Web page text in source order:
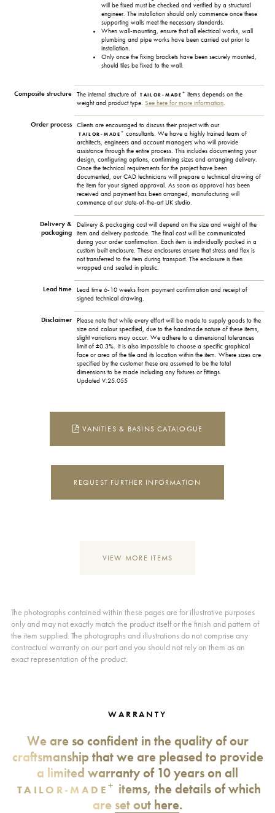
will be fixed must be checked and verified by a structural
engineer. The installation should only commence once these
supporting walls meet the necessary standards.
When wall-mounting, ensure that all electrical works, wall
plumbing and pipe works have been carried out prior to
installation.
Only once the fixing brackets have been securely mounted,
should tiles be fixed to the wall.
Composite structure The internal structure of TAILOR-MADE + items depends on the
weight and product type.See here for more information.
Order process Clients are encouraged to discuss their project with our
TAILOR-MADE + consultants. We have a highly trained team of
architects, engineers and account managers who will provide
assistance through the entire process. This includes documenting your
design, configuring options, confirming sizes and arranging delivery.
Once the technical requirements for the project have been
documented, our CAD technicians will prepare a technical drawing of
the item for your signed approval. As soon as approval has been
received and payment has been arranged, manufacturing will
commence at our state-of-the-art UK studio.
Delivery &
packaging
Delivery & packaging cost will depend on the size and weight of the
item and delivery postcode. The final cost will be communicated
during your order confirmation. Each item is individually packed in a
custom built enclosure. These enclosures ensure that stress and flex is
not transferred to the item during transport. The enclosure is then
wrapped and sealed in plastic.
Lead time
Lead time 6-10 weeks from payment confirmation and receipt of
signed technical drawing.
Disclaimer
Please note that while every effort will be made to supply goods to the
size and colour specified, due to the handmade nature of these items,
slight variations may occur. We adhere to a dimensional tolerances
limit of ±0.3%. It is also impossible to choose a specific graphical
face or area of the tile and its location within the item. Where sizes are
specified by the customer these are assumed to be the total
dimensions to be made including any fixtures or fittings.
Updated V.25.055
VANITIES & BASINS CATALOGUE
REQUEST FURTHER INFORMATION
VIEW MORE ITEMS
The photographs contained within these pages are for illustrative purposes
only and may not exactly match the product itself or the finish and pattern of
the item supplied. The photographs and illustrations do not comprise any
contractual warranty on our part and you should not rely on them as an
exact representation of the product.
WARRANTY
We are so confident in the quality of our
craftsmanship that we are pleased to provide
a limited warranty of 10 years on all
TAILOR-MADE + items, the details of which
are set out here.